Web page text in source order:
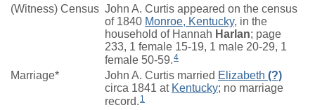
(Witness) Census John A. Curtis appeared on the census
of 1840 Monroe, Kentucky, in the
household of Hannah Harlan; page
233, 1 female 15-19, 1 male 20-29, 1
female 50-59.4
Marriage* John A. Curtis married Elizabeth (?)
circa 1841 at Kentucky; no marriage
record. 1